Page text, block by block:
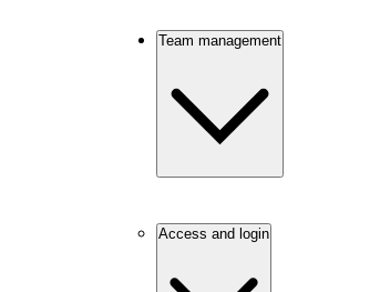
Team management
Access and login